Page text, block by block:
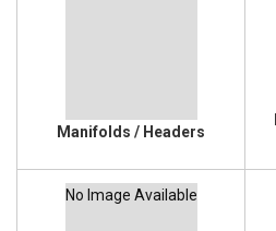
Manifolds / Headers
No Image Available